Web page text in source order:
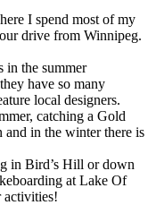
I spend most of my
drive from Winnipeg.
in the summer
have so many
local designers.
catching a Gold
and in the winter there is
in Bird’s Hill or down
at Lake Of
activities!